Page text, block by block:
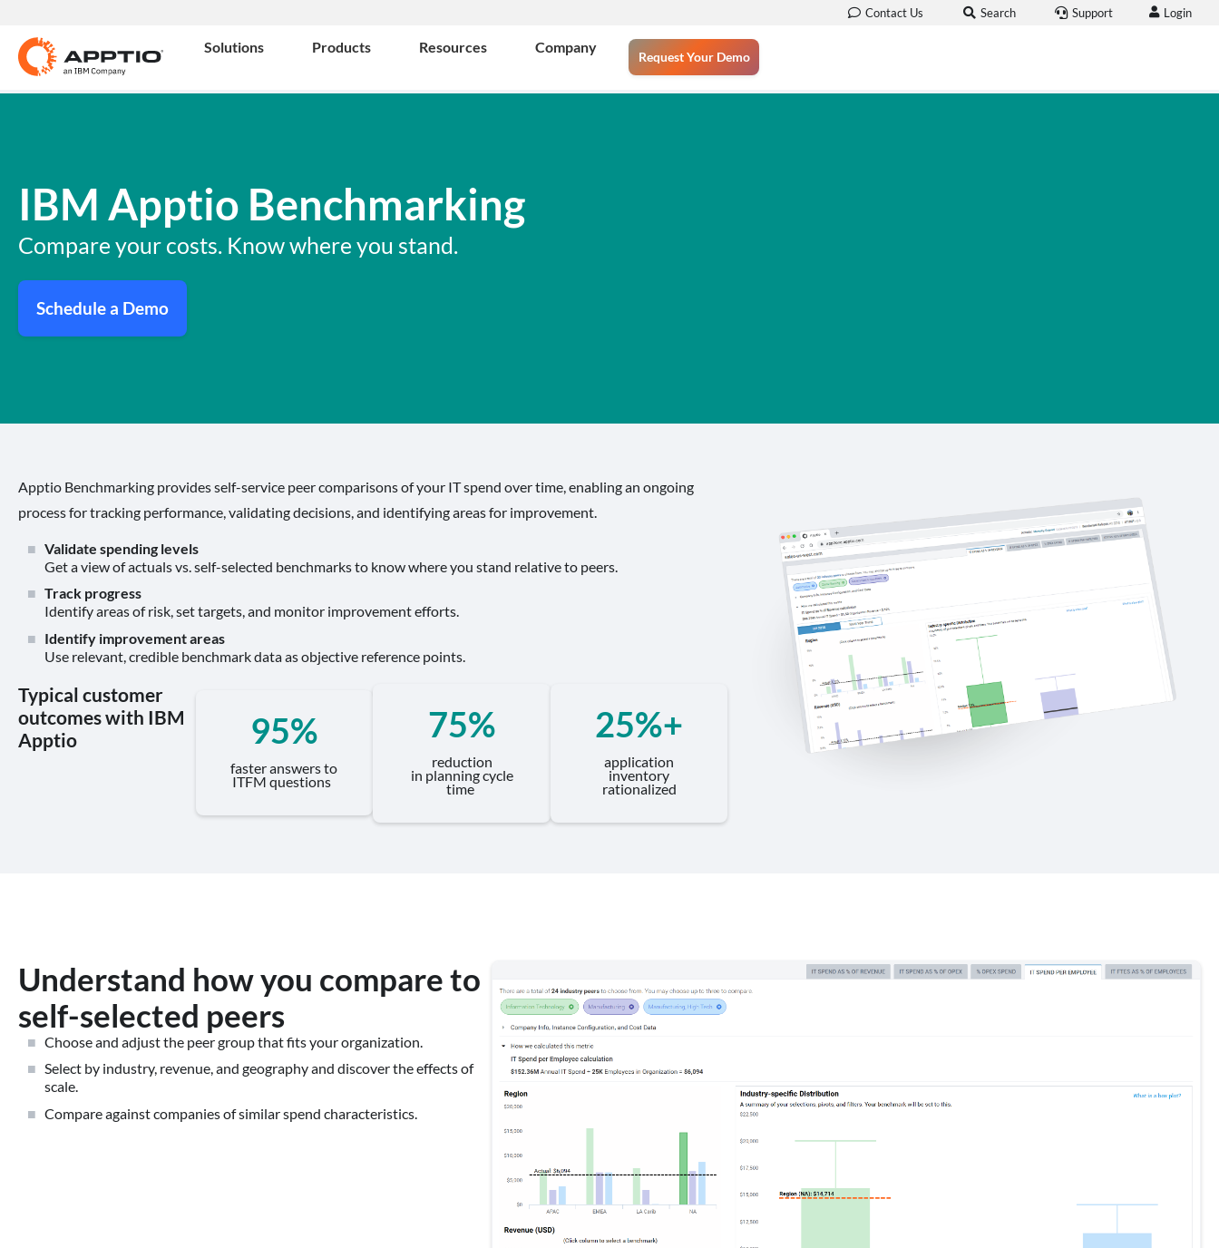
Contact Us Search Support Login
Solutions Products Resources Company
Request Your Demo
IBM Apptio Benchmarking
Compare your costs. Know where you stand.
Schedule a Demo
Apptio Benchmarking provides self-service peer comparisons of your IT spend over time, enabling an ongoing
process for tracking performance, validating decisions, and identifying areas for improvement.
Validate spending levels
Get a view of actuals vs. self-selected benchmarks to know where you stand relative to peers.
Track progress
Identify areas of risk, set targets, and monitor improvement efforts.
Identify improvement areas
Use relevant, credible benchmark data as objective reference points.
Typical customer
outcomes with IBM
Apptio
95%
faster answers to
ITFM questions
75%
reduction
in planning cycle
time
25%+
application
inventory
rationalized
Understand how you compare to
self-selected peers
Choose and adjust the peer group that fits your organization.
Select by industry, revenue, and geography and discover the effects of
scale.
Compare against companies of similar spend characteristics.